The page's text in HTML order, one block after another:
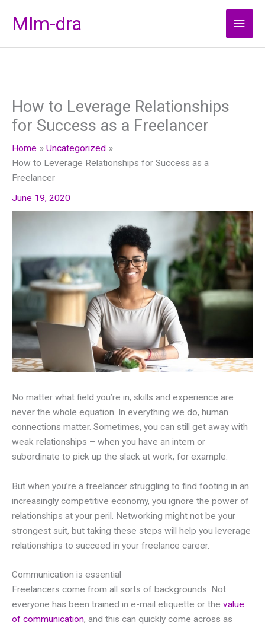
Mlm-dra
Main
How to Leverage Relationships
for Success as a Freelancer
Home
Uncategorized
How to Leverage Relationships for Success as a
Freelancer
June 19, 2020
No matter what field you’re in, skills and experience are
never the whole equation. In everything we do, human
connections matter. Sometimes, you can still get away with
weak relationships – when you have an intern or
subordinate to pick up the slack at work, for example.
But when you’re a freelancer struggling to find footing in an
increasingly competitive economy, you ignore the power of
relationships at your peril. Networking might not be your
strongest suit, but taking these steps will help you leverage
relationships to succeed in your freelance career.
Communication is essential
Freelancers come from all sorts of backgrounds. Not
everyone has been trained in e-mail etiquette or the value
of communication, and this can quickly come across as